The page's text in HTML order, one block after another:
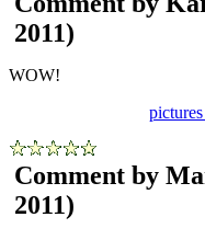
2011)
WOW!
Comment by
2011)